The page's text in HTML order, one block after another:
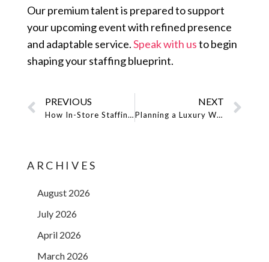
Our premium talent is prepared to support
your upcoming event with refined presence
and adaptable service.Speak with usto begin
shaping your staffing blueprint.
PREVIOUS
How In-Store Staffing Services Can Drive Sales & Brand Engagement
NEXT
Planning a Luxury Wedding or Private Party? Here’s Why Professionals Matter
ARCHIVES
August 2026
July 2026
April 2026
March 2026